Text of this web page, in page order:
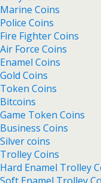
Marine Coins
Police Coins
Fire Fighter Coins
Air Force Coins
Enamel Coins
Gold Coins
Token Coins
Bitcoins
Game Token Coins
Business Coins
Silver coins
Trolley Coins
Hard Enamel Trolley